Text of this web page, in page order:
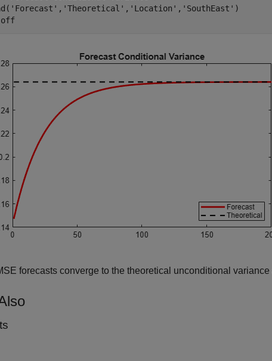
'Forecast' , 'Theoretical' , 'Location' , 'SouthEast' )
off
forecasts converge to the theoretical unconditional variance